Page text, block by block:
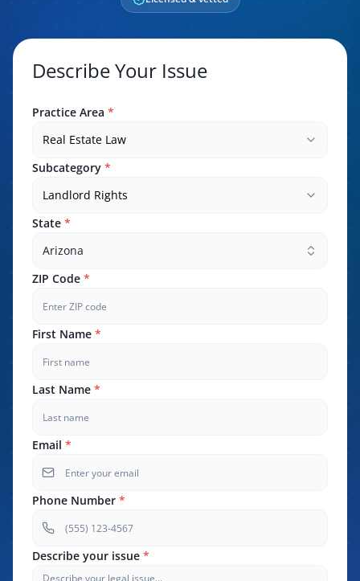
Describe Your Issue
Practice Area *
Real Estate Law
Subcategory *
Landlord Rights
State *
Arizona
ZIP Code *
First Name *
Last Name *
Email *
Phone Number *
Describe your issue *